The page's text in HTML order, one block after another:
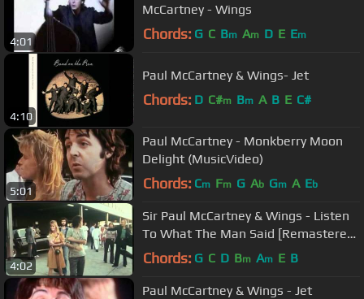
4:01
McCartney - Wings
Chords: G C Bm Am D E Em
4:10
Paul McCartney & Wings- Jet
Chords: D C#m Bm A B E C#
5:01
Paul McCartney - Monkberry Moon
Delight (MusicVideo)
Chords: Cm Fm G Ab Gm A Eb
4:02
Sir Paul McCartney & Wings - Listen
To What The Man Said [Remastered]
[HD]
Chords: G C D Bm Am E B
Paul McCartney & Wings - Jet